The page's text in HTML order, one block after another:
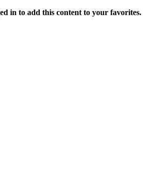
in to add this content to your favorites.